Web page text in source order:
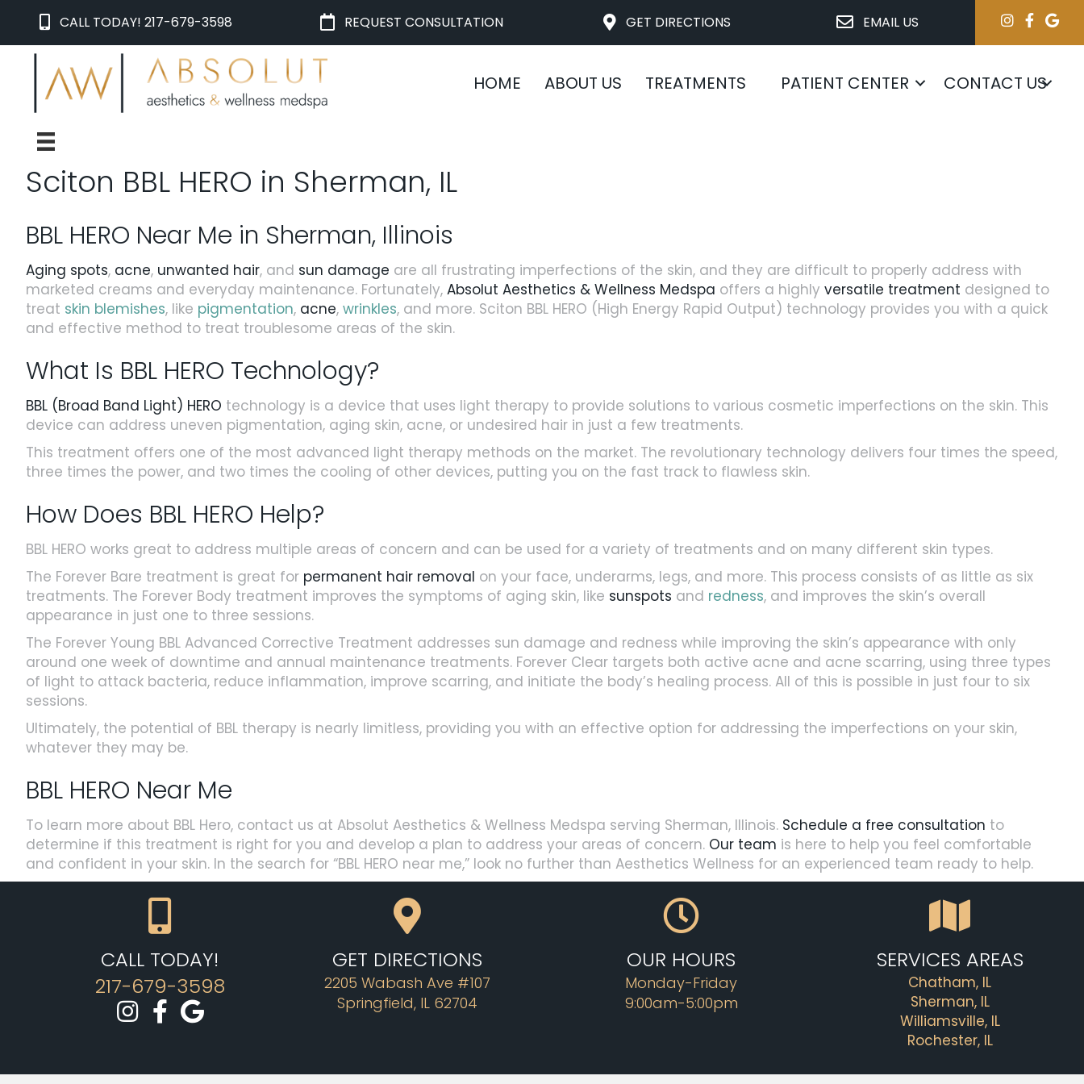
CALL TODAY! 217-679-3598 REQUEST CONSULTATION GET DIRECTIONS EMAIL US
HOME ABOUT US TREATMENTS PATIENT CENTER CONTACT US
Sciton BBL HERO in Sherman, IL
BBL HERO Near Me in Sherman, Illinois
Aging spots, acne, unwanted hair, and sun damage are all frustrating imperfections of the skin, and they are difficult to properly address with
marketed creams and everyday maintenance. Fortunately, Absolut Aesthetics & Wellness Medspa offers a highly versatile treatment designed to
treat skin blemishes, like pigmentation, acne, wrinkles, and more. Sciton BBL HERO (High Energy Rapid Output) technology provides you with a quick
and effective method to treat troublesome areas of the skin.
What Is BBL HERO Technology?
BBL (Broad Band Light) HERO technology is a device that uses light therapy to provide solutions to various cosmetic imperfections on the skin. This
device can address uneven pigmentation, aging skin, acne, or undesired hair in just a few treatments.
This treatment offers one of the most advanced light therapy methods on the market. The revolutionary technology delivers four times the speed,
three times the power, and two times the cooling of other devices, putting you on the fast track to flawless skin.
How Does BBL HERO Help?
BBL HERO works great to address multiple areas of concern and can be used for a variety of treatments and on many different skin types.
The Forever Bare treatment is great for permanent hair removal on your face, underarms, legs, and more. This process consists of as little as six
treatments. The Forever Body treatment improves the symptoms of aging skin, like sunspots and redness, and improves the skin’s overall
appearance in just one to three sessions.
The Forever Young BBL Advanced Corrective Treatment addresses sun damage and redness while improving the skin’s appearance with only
around one week of downtime and annual maintenance treatments. Forever Clear targets both active acne and acne scarring, using three types
of light to attack bacteria, reduce inflammation, improve scarring, and initiate the body’s healing process. All of this is possible in just four to six
sessions.
Ultimately, the potential of BBL therapy is nearly limitless, providing you with an effective option for addressing the imperfections on your skin,
whatever they may be.
BBL HERO Near Me
To learn more about BBL Hero, contact us at Absolut Aesthetics & Wellness Medspa serving Sherman, Illinois. Schedule a free consultation to
determine if this treatment is right for you and develop a plan to address your areas of concern. Our team is here to help you feel comfortable
and confident in your skin. In the search for “BBL HERO near me,” look no further than Aesthetics Wellness for an experienced team ready to help.
CALL TODAY!
217-679-3598
GET DIRECTIONS
2205 Wabash Ave #107
Springfield, IL 62704
OUR HOURS
Monday-Friday
9:00am-5:00pm
SERVICES AREAS
Chatham, IL
Sherman, IL
Williamsville, IL
Rochester, IL